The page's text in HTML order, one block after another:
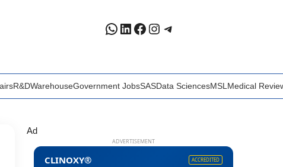
WhatsApp
LinkedIn
Facebook
Instagram
Telegram
R&DWarehouseGovernment JobsSASData SciencesMSL Medical
Ad
ADVERTISEMENT
CLINOXY® ACCREDITED